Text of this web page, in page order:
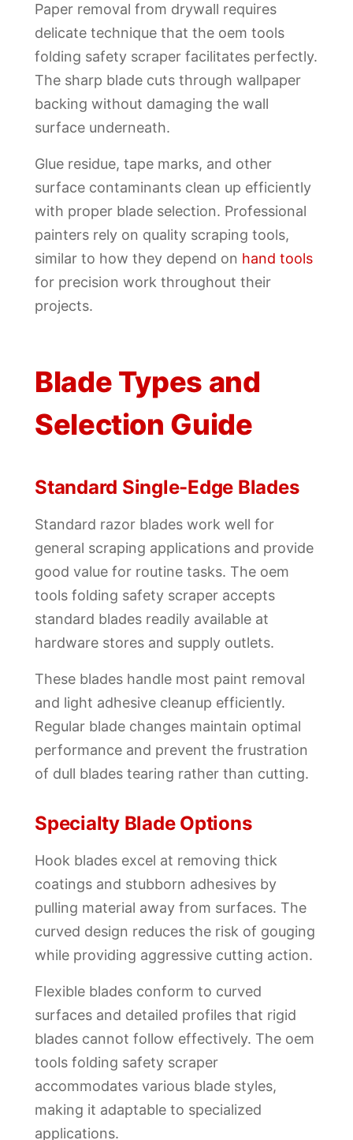
Paper removal from drywall requires
delicate technique that the oem tools
folding safety scraper facilitates perfectly.
The sharp blade cuts through wallpaper
backing without damaging the wall
surface underneath.
Glue residue, tape marks, and other
surface contaminants clean up efficiently
with proper blade selection. Professional
painters rely on quality scraping tools,
similar to how they depend on hand tools
for precision work throughout their
projects.
Blade Types and
Selection Guide
Standard Single-Edge Blades
Standard razor blades work well for
general scraping applications and provide
good value for routine tasks. The oem
tools folding safety scraper accepts
standard blades readily available at
hardware stores and supply outlets.
These blades handle most paint removal
and light adhesive cleanup efficiently.
Regular blade changes maintain optimal
performance and prevent the frustration
of dull blades tearing rather than cutting.
Specialty Blade Options
Hook blades excel at removing thick
coatings and stubborn adhesives by
pulling material away from surfaces. The
curved design reduces the risk of gouging
while providing aggressive cutting action.
Flexible blades conform to curved
surfaces and detailed profiles that rigid
blades cannot follow effectively. The oem
tools folding safety scraper
accommodates various blade styles,
making it adaptable to specialized
applications.